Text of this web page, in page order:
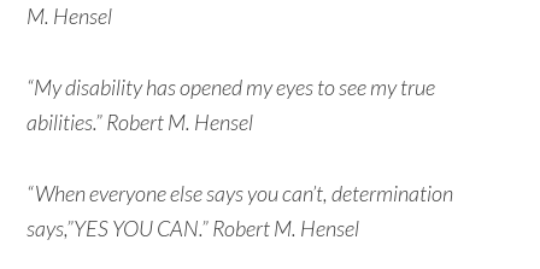
M. Hensel
“My disability has opened my eyes to see my true
abilities.” Robert M. Hensel
“When everyone else says you can’t, determination
says,”YES YOU CAN.” Robert M. Hensel